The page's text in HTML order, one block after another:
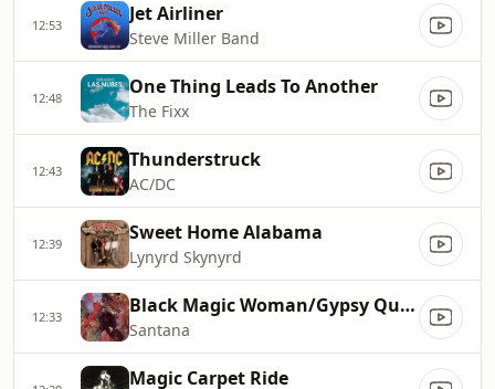
12:53 Jet Airliner
Steve Miller Band
12:48 One Thing Leads To Another
The Fixx
12:43 Thunderstruck
AC/DC
12:39 Sweet Home Alabama
Lynyrd Skynyrd
12:33 Black Magic Woman/Gypsy Queen
Santana
Magic Carpet Ride